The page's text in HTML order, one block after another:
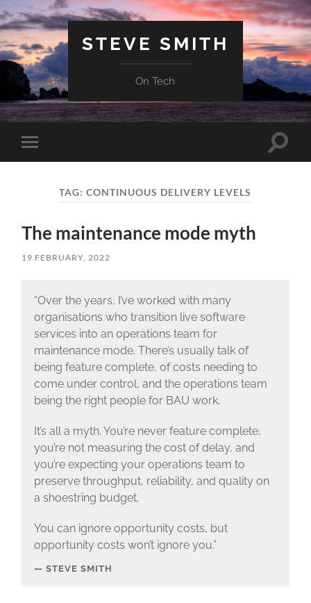
STEVE SMITH
On Tech
Toggle
mobile
Toggle
TAG:CONTINUOUS DELIVERY LEVELS
The maintenance mode myth
19 FEBRUARY, 2022
“Over the years, I’ve worked with many
organisations who transition live software
services into an operations team for
maintenance mode. There’s usually talk of
being feature complete, of costs needing to
come under control, and the operations team
being the right people for BAU work.
It’s all a myth. You’re never feature complete,
you’re not measuring the cost of delay, and
you’re expecting your operations team to
preserve throughput, reliability, and quality on
a shoestring budget.
You can ignore opportunity costs, but
opportunity costs won’t ignore you.”
STEVE SMITH